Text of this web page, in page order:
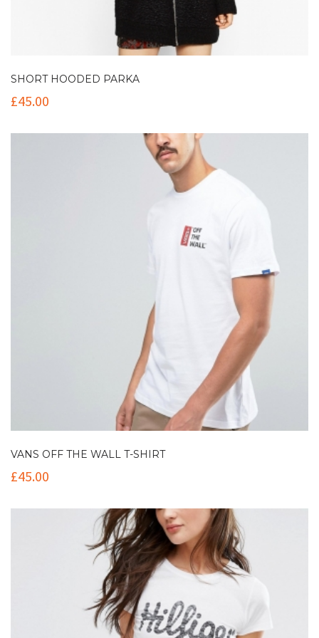
SHORT HOODED PARKA
£45.00
VANS OFF THE WALL T-SHIRT
£45.00